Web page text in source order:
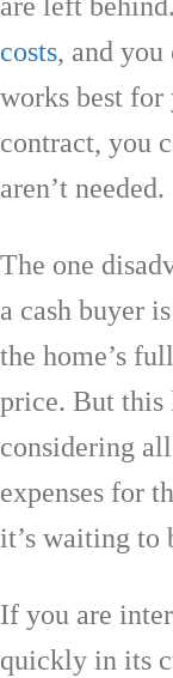
costs, and
works best for
contract, you
aren’t needed.
The one
a cash buyer
the home’s
price. But this
considering
expenses for
it’s waiting to
If you are
quickly in its